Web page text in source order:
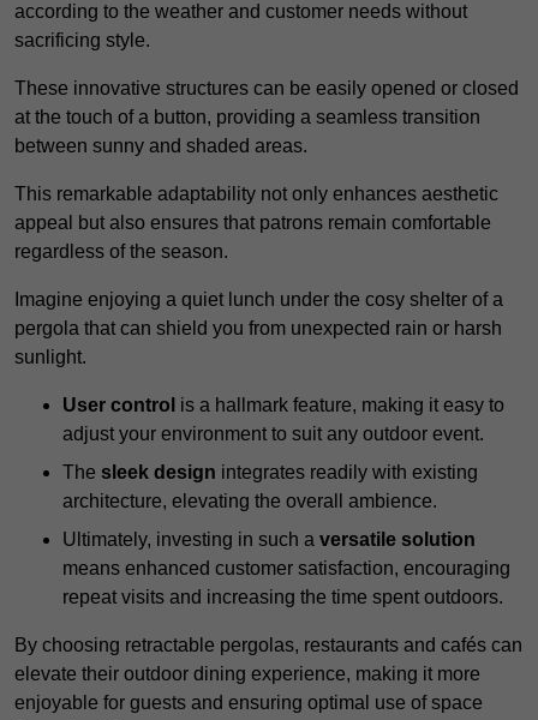
according to the weather and customer needs without
sacrificing style.
These innovative structures can be easily opened or closed
at the touch of a button, providing a seamless transition
between sunny and shaded areas.
This remarkable adaptability not only enhances aesthetic
appeal but also ensures that patrons remain comfortable
regardless of the season.
Imagine enjoying a quiet lunch under the cosy shelter of a
pergola that can shield you from unexpected rain or harsh
sunlight.
User control is a hallmark feature, making it easy to
adjust your environment to suit any outdoor event.
The sleek design integrates readily with existing
architecture, elevating the overall ambience.
Ultimately, investing in such a versatile solution
means enhanced customer satisfaction, encouraging
repeat visits and increasing the time spent outdoors.
By choosing retractable pergolas, restaurants and cafés can
elevate their outdoor dining experience, making it more
enjoyable for guests and ensuring optimal use of space